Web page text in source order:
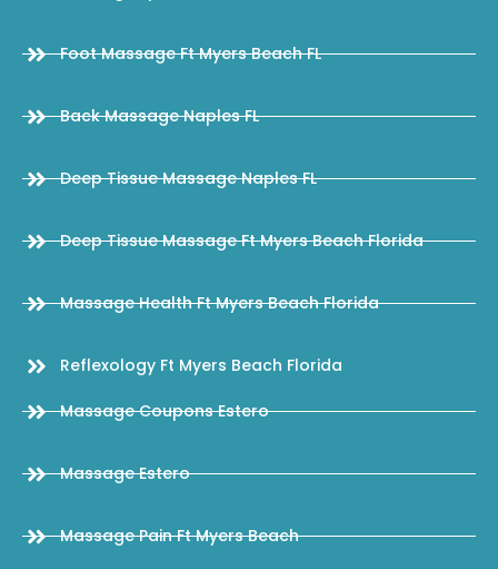
Foot Massage Ft Myers Beach FL
Back Massage Naples FL
Deep Tissue Massage Naples FL
Deep Tissue Massage Ft Myers Beach Florida
Massage Health Ft Myers Beach Florida
Reflexology Ft Myers Beach Florida
Massage Coupons Estero
Massage Estero
Massage Pain Ft Myers Beach